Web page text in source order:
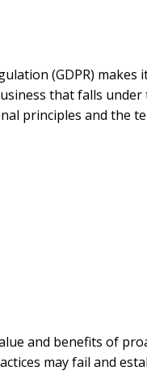
(GDPR) makes
that falls
principles and the
and benefits of
may fail and